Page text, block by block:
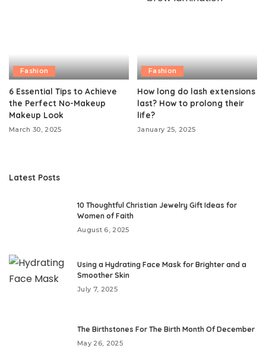
Fashion
6 Essential Tips to Achieve
the Perfect No-Makeup
Makeup Look
March 30, 2025
Fashion
How long do lash extensions
last? How to prolong their
life?
January 25, 2025
Latest Posts
10 Thoughtful Christian Jewelry Gift Ideas for
Women of Faith
August 6, 2025
Using a Hydrating Face Mask for Brighter and a
Smoother Skin
July 7, 2025
The Birthstones For The Birth Month Of December
May 26, 2025